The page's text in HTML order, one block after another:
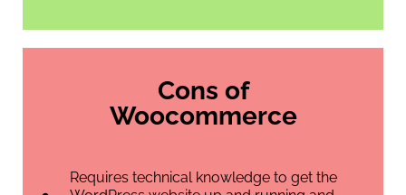
Cons of
Woocommerce
Requires technical knowledge to get the